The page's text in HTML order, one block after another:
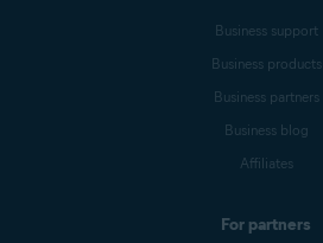
Business support
Business products
Business partners
Business blog
Affiliates
For partners